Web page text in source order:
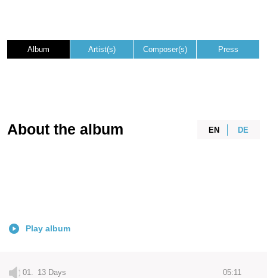
Album Artist(s) Composer(s) Press
EN DE
About the album
Play album
01. 13 Days 05:11